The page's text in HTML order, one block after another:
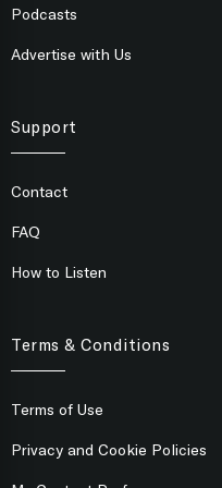
Podcasts
Advertise with Us
Support
Contact
FAQ
How to Listen
Terms & Conditions
Terms of Use
Privacy and Cookie Policies